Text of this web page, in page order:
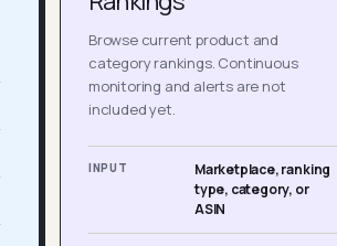
Browse current product and
category rankings. Continuous
monitoring and alerts are not
included yet.
INPUT
Marketplace, ranking
type, category, or
ASIN